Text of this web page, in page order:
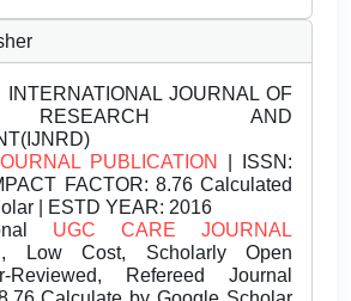
INTERNATIONAL JOURNAL OF
RESEARCH AND
PUBLICATION
| ISSN:
FACTOR: 8.76 Calculated
| ESTD YEAR: 2016
UGC CARE JOURNAL
, Low Cost, Scholarly Open
Reviewed, Refereed Journal